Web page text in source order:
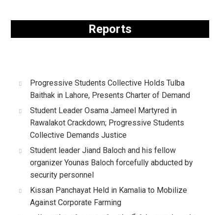
Reports
Progressive Students Collective Holds Tulba
Baithak in Lahore, Presents Charter of Demand
Student Leader Osama Jameel Martyred in
Rawalakot Crackdown; Progressive Students
Collective Demands Justice
Student leader Jiand Baloch and his fellow
organizer Younas Baloch forcefully abducted by
security personnel
Kissan Panchayat Held in Kamalia to Mobilize
Against Corporate Farming